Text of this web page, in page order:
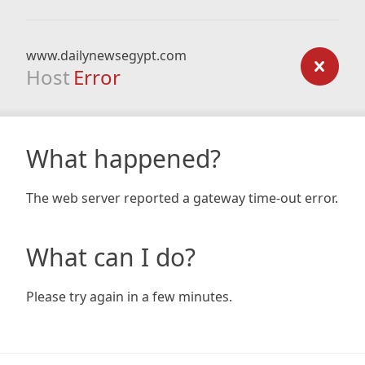
www.dailynewsegypt.com
Host Error
What happened?
The web server reported a gateway time-out error.
What can I do?
Please try again in a few minutes.